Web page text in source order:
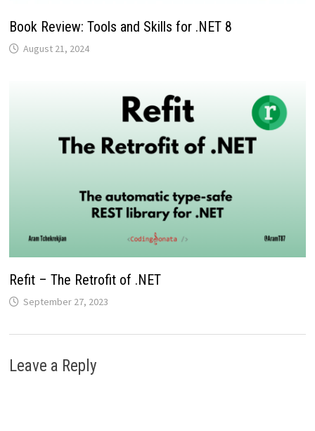
Book Review: Tools and Skills for .NET 8
August 21, 2024
Refit – The Retrofit of .NET
September 27, 2023
Leave a Reply